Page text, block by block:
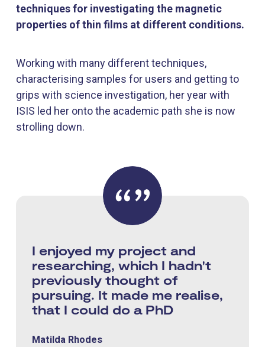
techniques for investigating the magnetic
properties of thin films at different conditions.
Working with many different techniques,
characterising samples for users and getting to
grips with science investigation, her year with
ISIS led her onto the academic path she is now
strolling down.
I enjoyed my project and
researching, which I hadn't
previously thought of
pursuing. It made me realise,
that I could do a PhD
Matilda Rhodes